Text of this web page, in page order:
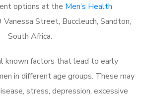
options at the Men’s Health
Street, Buccleuch, Sandton,
South Africa.
known factors that lead to early
in different age groups. These may
stress, depression, excessive